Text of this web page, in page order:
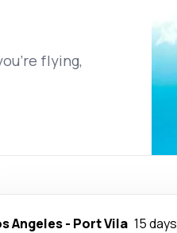
flying,
Angeles- Port Vila 15 days